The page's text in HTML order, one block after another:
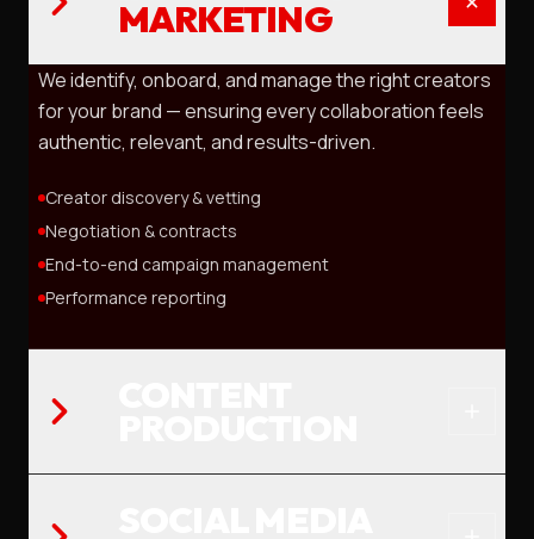
MARKETING
We identify, onboard, and manage the right creators
for your brand — ensuring every collaboration feels
authentic, relevant, and results-driven.
Creator discovery & vetting
Negotiation & contracts
End-to-end campaign management
Performance reporting